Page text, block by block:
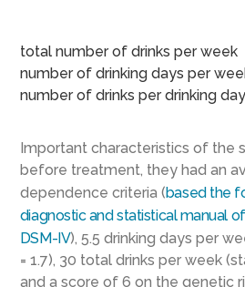
total number of drinks per week
number of drinking days per
number of drinks per drinking
Important characteristics of the
before treatment, they had an
dependence criteria (based the
diagnostic and statistical manual
DSM-IV), 5.5 drinking days per
= 1.7), 30 total drinks per week
and a score of 6 on the genetic